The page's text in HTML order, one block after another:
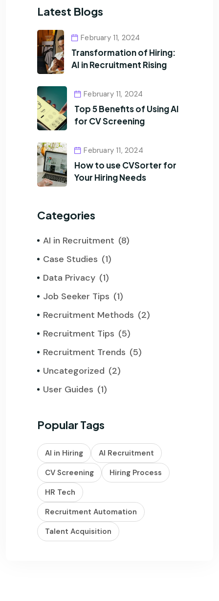
Latest Blogs
February 11, 2024
Transformation of Hiring:
AI in Recruitment Rising
February 11, 2024
Top 5 Benefits of Using AI
for CV Screening
February 11, 2024
How to use CVSorter for
Your Hiring Needs
Categories
AI in Recruitment (8)
Case Studies (1)
Data Privacy (1)
Job Seeker Tips (1)
Recruitment Methods (2)
Recruitment Tips (5)
Recruitment Trends (5)
Uncategorized (2)
User Guides (1)
Popular Tags
AI in Hiring
AI Recruitment
CV Screening
Hiring Process
HR Tech
Recruitment Automation
Talent Acquisition